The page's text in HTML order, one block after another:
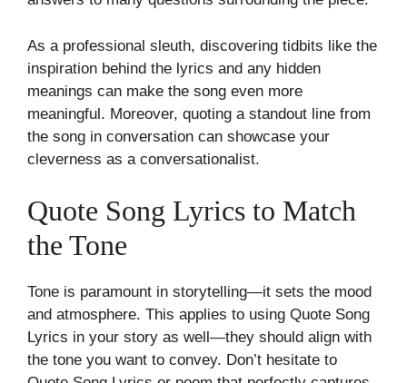
As a professional sleuth, discovering tidbits like the
inspiration behind the lyrics and any hidden
meanings can make the song even more
meaningful. Moreover, quoting a standout line from
the song in conversation can showcase your
cleverness as a conversationalist.
Quote Song Lyrics to Match
the Tone
Tone is paramount in storytelling—it sets the mood
and atmosphere. This applies to using Quote Song
Lyrics in your story as well—they should align with
the tone you want to convey. Don’t hesitate to